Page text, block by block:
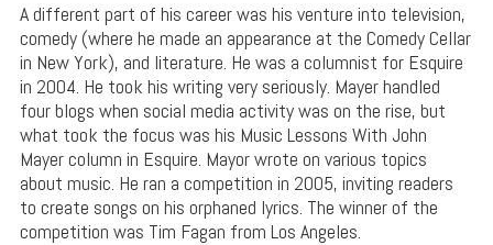
A different part of his career was his venture into television,
comedy (where he made an appearance at the Comedy Cellar
in New York), and literature. He was a columnist for Esquire
in 2004. He took his writing very seriously. Mayer handled
four blogs when social media activity was on the rise, but
what took the focus was his Music Lessons With John
Mayer column in Esquire. Mayor wrote on various topics
about music. He ran a competition in 2005, inviting readers
to create songs on his orphaned lyrics. The winner of the
competition was Tim Fagan from Los Angeles.